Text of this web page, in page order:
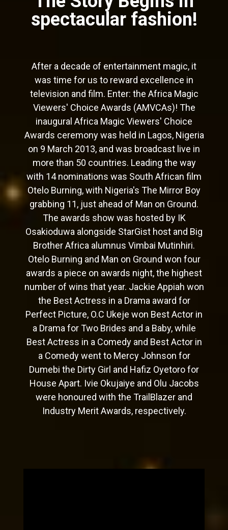
spectacular fashion!
After a decade of entertainment magic, it
was time for us to reward excellence in
television and film. Enter: the Africa Magic
Viewers' Choice Awards (AMVCAs)! The
inaugural Africa Magic Viewers' Choice
Awards ceremony was held in Lagos, Nigeria
on 9 March 2013, and was broadcast live in
more than 50 countries. Leading the way
with 14 nominations was South African film
Otelo Burning, with Nigeria's The Mirror Boy
grabbing 11, just ahead of Man on Ground.
The awards show was hosted by IK
Osakioduwa alongside StarGist host and Big
Brother Africa alumnus Vimbai Mutinhiri.
Otelo Burning and Man on Ground won four
awards a piece on awards night, the highest
number of wins that year. Jackie Appiah won
the Best Actress in a Drama award for
Perfect Picture, O.C Ukeje won Best Actor in
a Drama for Two Brides and a Baby, while
Best Actress in a Comedy and Best Actor in
a Comedy went to Mercy Johnson for
Dumebi the Dirty Girl and Hafiz Oyetoro for
House Apart. Ivie Okujaiye and Olu Jacobs
were honoured with the TrailBlazer and
Industry Merit Awards, respectively.